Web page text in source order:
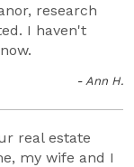
research
I haven't
- Ann H.
real estate
my wife and I